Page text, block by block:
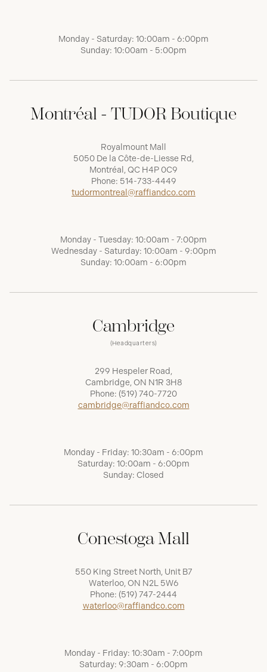
Monday - Saturday: 10:00am - 6:00pm
Sunday: 10:00am - 5:00pm
Montréal - TUDOR Boutique
Royalmount Mall
5050 De la Côte-de-Liesse Rd,
Montréal, QC H4P 0C9
Phone: 514-733-4449
tudormontreal@raffiandco.com
Monday - Tuesday: 10:00am - 7:00pm
Wednesday - Saturday: 10:00am - 9:00pm
Sunday: 10:00am - 6:00pm
Cambridge
(Headquarters)
299 Hespeler Road,
Cambridge, ON N1R 3H8
Phone: (519) 740-7720
cambridge@raffiandco.com
Monday - Friday: 10:30am - 6:00pm
Saturday: 10:00am - 6:00pm
Sunday: Closed
Conestoga Mall
550 King Street North, Unit B7
Waterloo, ON N2L 5W6
Phone: (519) 747-2444
waterloo@raffiandco.com
Monday - Friday: 10:30am - 7:00pm
Saturday: 9:30am - 6:00pm